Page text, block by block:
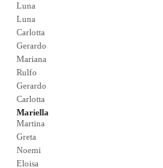
Luna
Luna
Carlotta
Gerardo
Mariana
Rulfo
Gerardo
Carlotta
Mariella
Martina
Greta
Noemi
Eloisa